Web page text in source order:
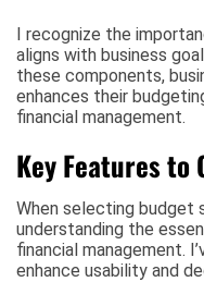
I recognize the
aligns with business
these components,
enhances their
financial management.
Key Features to
When selecting budget
understanding the
financial management.
enhance usability and